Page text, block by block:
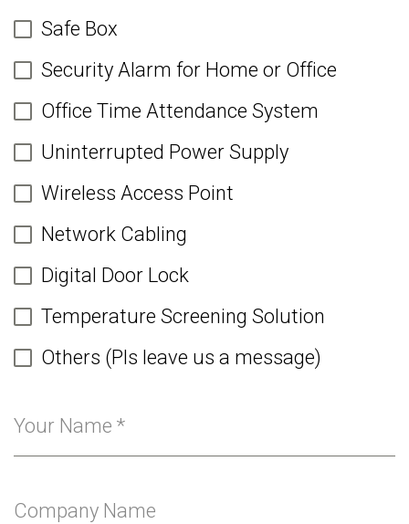
Safe Box
Security Alarm for Home or Office
Office Time Attendance System
Uninterrupted Power Supply
Wireless Access Point
Network Cabling
Digital Door Lock
Temperature Screening Solution
Others (Pls leave us a message)
Your Name *
Company Name